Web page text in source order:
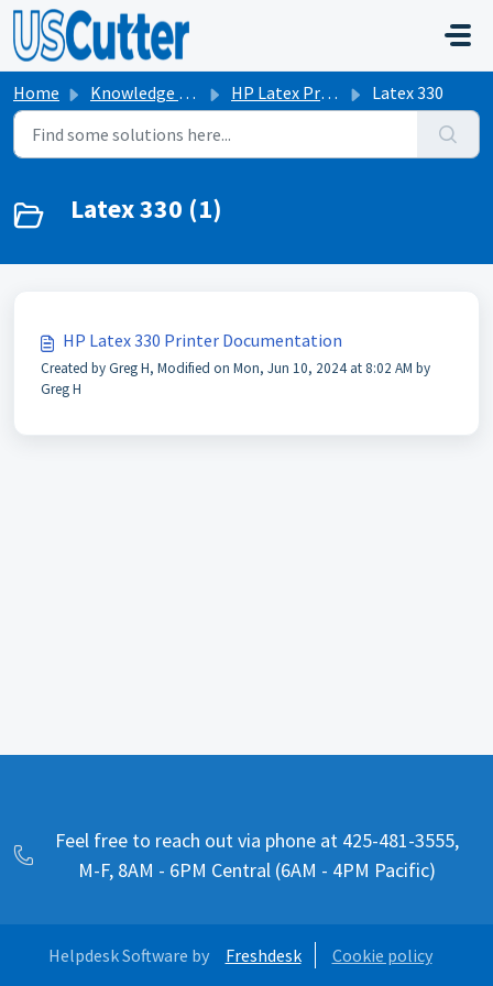
Skip to main content
Home Knowledge base HP Latex Printers Latex 330
Latex 330 (1)
HP Latex 330 Printer Documentation
Created by Greg H, Modified on Mon, Jun 10, 2024 at 8:02 AM by
Greg H
Feel free to reach out via phone at 425-481-3555,
M-F, 8AM - 6PM Central (6AM - 4PM Pacific)
Helpdesk Software by Freshdesk Cookie policy